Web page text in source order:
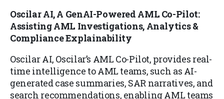
Oscilar AI, A GenAI-Powered AML Co-Pilot:
Assisting AML Investigations, Analytics &
Compliance Explainability
Oscilar AI, Oscilar’s AML Co-Pilot, provides real-
time intelligence to AML teams, such as AI-
generated case summaries, SAR narratives, and
search recommendations, enabling AML teams